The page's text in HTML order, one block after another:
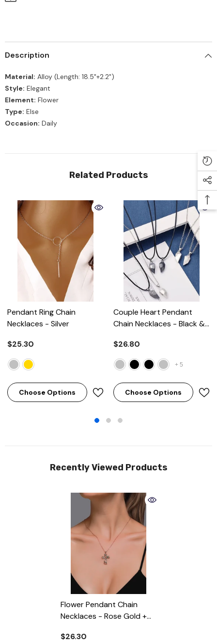
Description
Material: Alloy (Length: 18.5"+2.2")
Style: Elegant
Element: Flower
Type: Else
Occasion: Daily
Related Products
Pendant Ring Chain
Necklaces - Silver
$25.30
Choose Options
Couple Heart Pendant
Chain Necklaces - Black &
$26.80
+ 5
Choose Options
Recently Viewed Products
Flower Pendant Chain
Necklaces - Rose Gold +
$26.30